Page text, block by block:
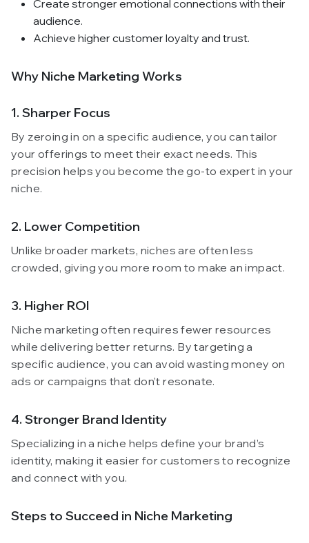
Create stronger emotional connections with their
audience.
Achieve higher customer loyalty and trust.
Why Niche Marketing Works
1. Sharper Focus
By zeroing in on a specific audience, you can tailor
your offerings to meet their exact needs. This
precision helps you become the go-to expert in your
niche.
2. Lower Competition
Unlike broader markets, niches are often less
crowded, giving you more room to make an impact.
3. Higher ROI
Niche marketing often requires fewer resources
while delivering better returns. By targeting a
specific audience, you can avoid wasting money on
ads or campaigns that don’t resonate.
4. Stronger Brand Identity
Specializing in a niche helps define your brand’s
identity, making it easier for customers to recognize
and connect with you.
Steps to Succeed in Niche Marketing